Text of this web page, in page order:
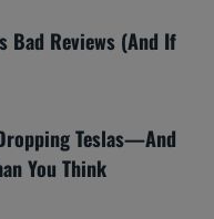
Bad Reviews (And If
Teslas—And
You Think